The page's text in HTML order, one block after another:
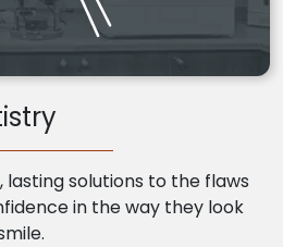
solutions to the flaws
in the way they look